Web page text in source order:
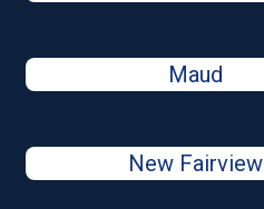
Maud
New Fairview